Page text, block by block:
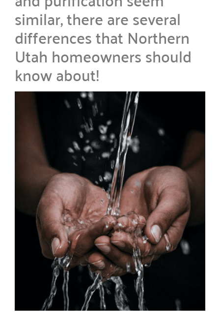
similar, there are several
differences that Northern
Utah homeowners should
know about!